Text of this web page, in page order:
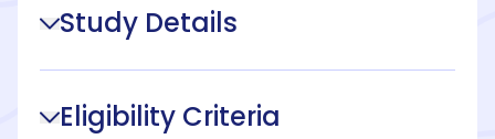
Study Details
Eligibility Criteria